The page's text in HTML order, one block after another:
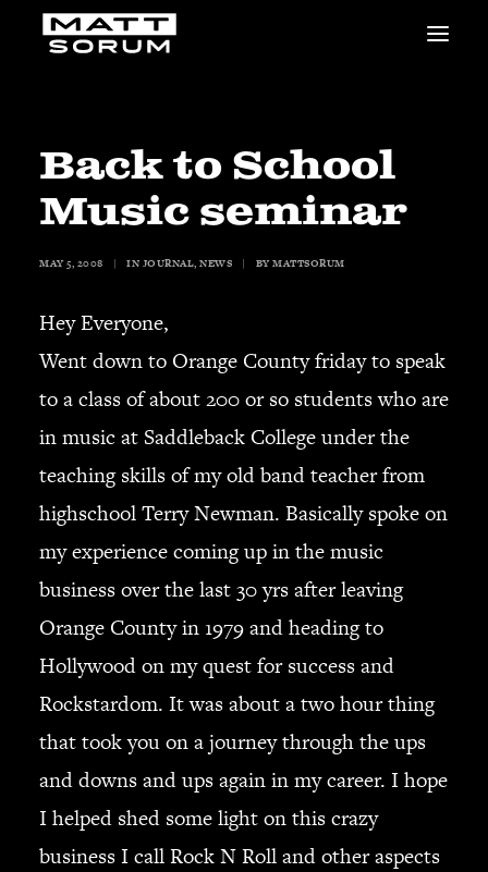
NEWS
BIO
LINKS
Animals Asia
Adopt the Arts
Dolphin Project
Good Noise Studio
Zildjian
JBL
BANDS & FRIENDS
Kings of Chaos
Hollywood Vampires
Guns N’ Roses
Slash
Billy F Gibbons
Stone Temple Pilots
Corey Taylor
Aerosmith
Cheap Trick
Back to School
Music seminar
MAY 5, 2008 | IN JOURNAL, NEWS | BYMATTSORUM
Hey Everyone,
Went down to Orange County friday to speak
to a class of about 200 or so students who are
in music at Saddleback College under the
teaching skills of my old band teacher from
highschool Terry Newman. Basically spoke on
my experience coming up in the music
business over the last 30 yrs after leaving
Orange County in 1979 and heading to
Hollywood on my quest for success and
Rockstardom. It was about a two hour thing
that took you on a journey through the ups
and downs and ups again in my career. I hope
I helped shed some light on this crazy
business I call Rock N Roll and other aspects